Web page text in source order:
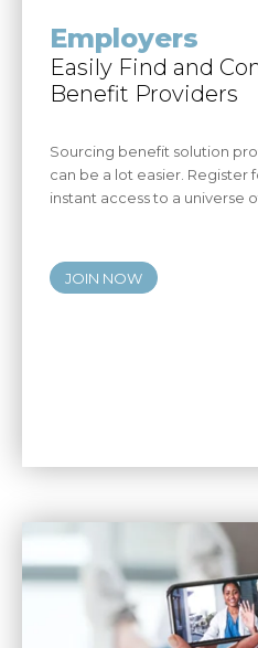
Employers
Easily Find and
Benefit Providers
Sourcing benefit solution
can be a lot easier. Register
instant access to a universe
JOIN NOW